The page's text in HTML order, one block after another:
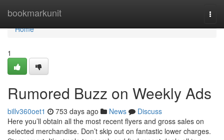
bookmarkunit
Home
Home
1
Rumored Buzz on Weekly Ads
billv360oet1 753 days ago News
Discuss
Here you’ll obtain all the most recent flyers and gross sales on
selected merchandise. Don’t skip out on fantastic lower charges.